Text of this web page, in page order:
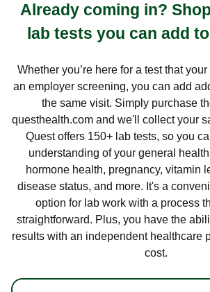
Already coming in?
lab tests you can add
Whether you’re here for a test that
an employer screening, you can add
the same visit. Simply purchase
questhealth.com and we'll collect your
Quest offers 150+ lab tests, so you
understanding of your general
hormone health, pregnancy, vitamin
disease status, and more. It's a
option for lab work with a process
straightforward. Plus, you have the
results with an independent healthcare
cost.